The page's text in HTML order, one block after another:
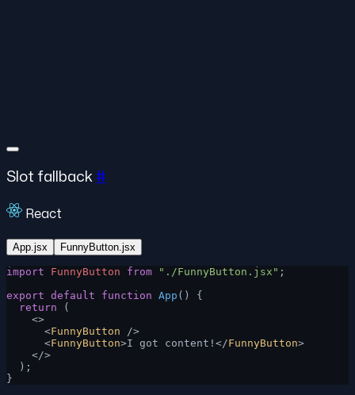
Slot fallback #
React
App.jsx FunnyButton.jsx
import FunnyButton from "./FunnyButton.jsx" ;
export default function App () {
  return
(
    <>
      <
FunnyButton />
      <
FunnyButton>I got content!</FunnyButton>
    </>
  );
}